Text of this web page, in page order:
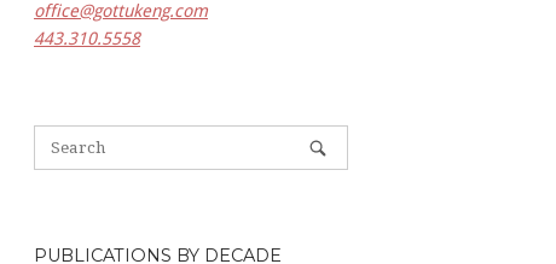
office@gottukeng.com
443.310.5558
PUBLICATIONS BY DECADE